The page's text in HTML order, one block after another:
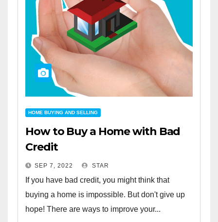
HOME BUYING AND SELLING
How to Buy a Home with Bad
Credit
SEP 7, 2022 STAR
If you have bad credit, you might think that
buying a home is impossible. But don't give up
hope! There are ways to improve your...